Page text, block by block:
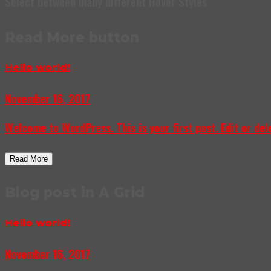
Hello world!
November 16, 2017
Welcome to WordPress. This is your first post. Edit or
Read More
Hello world!
November 16, 2017